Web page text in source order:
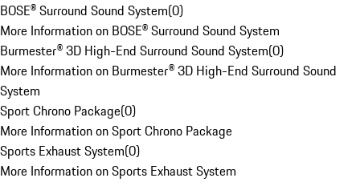
BOSE® Surround Sound System(0)
More Information on BOSE® Surround Sound System
Burmester® 3D High-End Surround Sound System(0)
More Information on Burmester® 3D High-End Surround Sound
System
Sport Chrono Package(0)
More Information on Sport Chrono Package
Sports Exhaust System(0)
More Information on Sports Exhaust System